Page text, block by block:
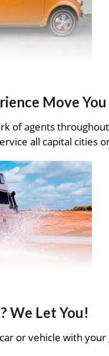
Move You
of agents
all capital cities
We Let You!
or vehicle with